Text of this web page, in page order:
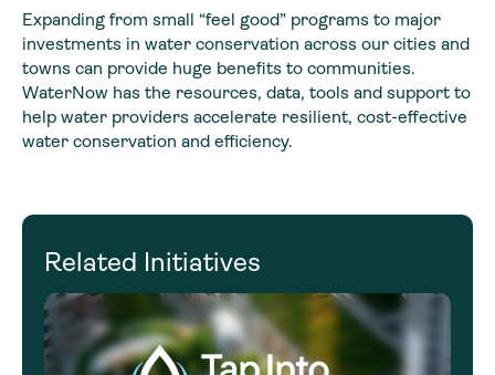
Expanding from small “feel good” programs to major
investments in water conservation across our cities and
towns can provide huge benefits to communities.
WaterNow has the resources, data, tools and support to
help water providers accelerate resilient, cost-effective
water conservation and efficiency.
Related Initiatives